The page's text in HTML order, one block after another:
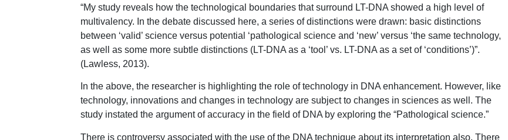
“My study reveals how the technological boundaries that surround LT-DNA showed a high level of
multivalency. In the debate discussed here, a series of distinctions were drawn: basic distinctions
between ‘valid’ science versus potential ‘pathological science and ‘new’ versus ‘the same technology,
as well as some more subtle distinctions (LT-DNA as a ‘tool’ vs. LT-DNA as a set of ‘conditions’)”.
(Lawless, 2013).
In the above, the researcher is highlighting the role of technology in DNA enhancement. However, like
technology, innovations and changes in technology are subject to changes in sciences as well. The
study instated the argument of accuracy in the field of DNA by exploring the “Pathological science.”
There is controversy associated with the use of the DNA technique about its interpretation also. There